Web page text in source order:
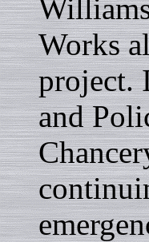
Works
project.
and